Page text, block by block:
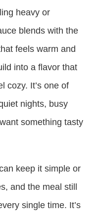
heavy or
blends with the
feels warm and
into a flavor that
cozy. It’s one of
nights, busy
something tasty
keep it simple or
and the meal still
single time. It’s